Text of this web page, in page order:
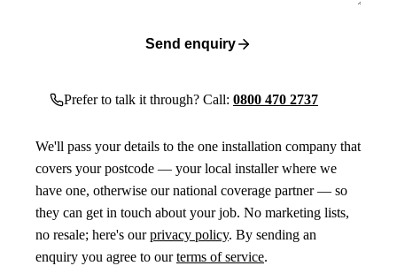
Send enquiry
Prefer to talk it through? Call: 0800 470 2737
We'll pass your details to the one installation company that
covers your postcode — your local installer where we
have one, otherwise our national coverage partner — so
they can get in touch about your job. No marketing lists,
no resale; here's ourprivacy policy. By sending an
enquiry you agree to ourterms of service.